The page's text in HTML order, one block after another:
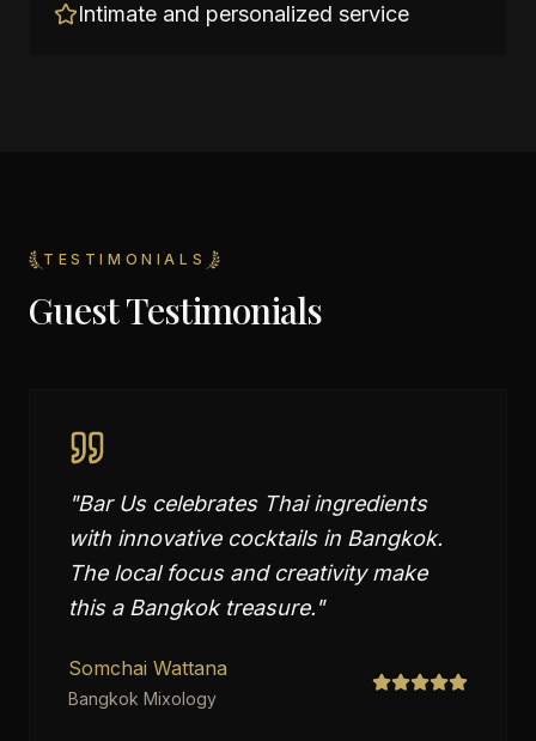
Intimate and personalized service
TESTIMONIALS
Guest Testimonials
"Bar Us celebrates Thai ingredients
with innovative cocktails in Bangkok.
The local focus and creativity make
this a Bangkok treasure."
Somchai Wattana
Bangkok Mixology